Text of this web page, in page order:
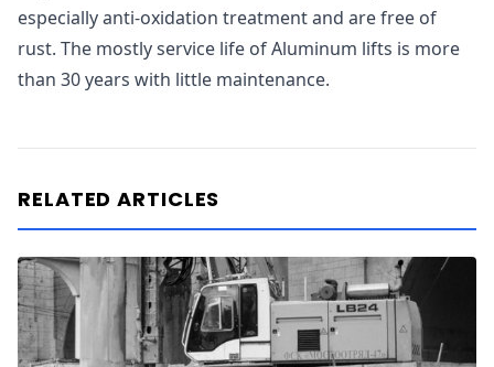
especially anti-oxidation treatment and are free of
rust. The mostly service life of Aluminum lifts is more
than 30 years with little maintenance.
RELATED ARTICLES